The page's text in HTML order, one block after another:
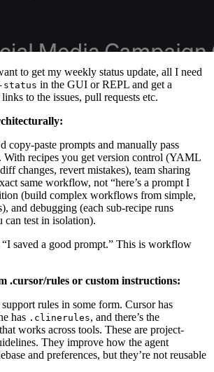
to get my weekly status update, all I need
status in the GUI or REPL and get a
to the issues, pull requests etc.
copy-paste prompts and manually pass
With recipes you get version control (YAML
changes, revert mistakes), team sharing
same workflow, not “here’s a prompt I
(build complex workflows from simple,
and debugging (each sub-recipe runs
can test in isolation).
saved a good prompt.” This is workflow
.cursor/rules or custom instructions:
rules in some form. Cursor has
has .clinerules, and there’s the
works across tools. These are project-
They improve how the agent
and preferences, but they’re not reusable